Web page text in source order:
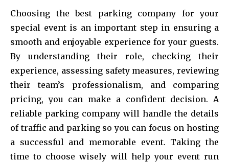
Choosing the best parking company for your
special event is an important step in ensuring a
smooth and enjoyable experience for your guests.
By understanding their role, checking their
experience, assessing safety measures, reviewing
their team’s professionalism, and comparing
pricing, you can make a confident decision. A
reliable parking company will handle the details
of traffic and parking so you can focus on hosting
a successful and memorable event. Taking the
time to choose wisely will help your event run